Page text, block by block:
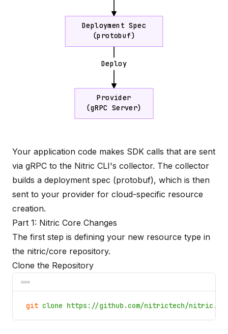
Deploy
Deployment Spec
(protobuf)
Provider
(gRPC Server)
Your application code makes SDK calls that are sent
via gRPC to the Nitric CLI's collector. The collector
builds a deployment spec (protobuf), which is then
sent to your provider for cloud-specific resource
creation.
Part 1: Nitric Core Changes
The first step is defining your new resource type in
the nitric/core repository.
Clone the Repository
git clone https://github.com/nitrictech/